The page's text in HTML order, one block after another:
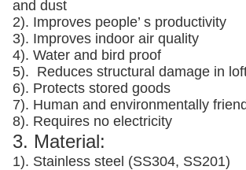
and dust
2). Improves people’ s productivity
3). Improves indoor air quality
4). Water and bird proof
5). Reduces structural damage in
6). Protects stored goods
7). Human and environmentally
8). Requires no electricity
3. Material:
1). Stainless steel (SS304, SS201)